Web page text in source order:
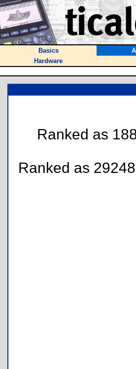
Basics
Hardware
Ranked as
Ranked as